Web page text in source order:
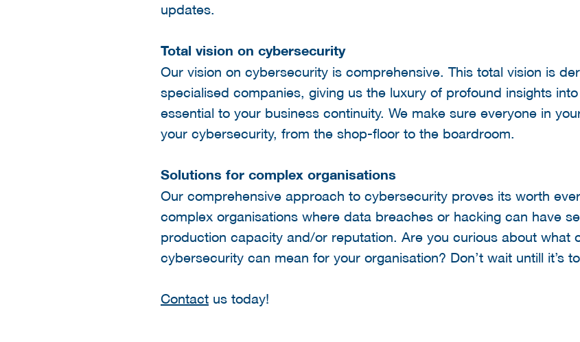
updates.
Total vision on cybersecurity
Our vision on cybersecurity is comprehensive. This total vision is
specialised companies, giving us the luxury of profound insights
essential to your business continuity. We make sure everyone in
your cybersecurity, from the shop-floor to the boardroom.
Solutions for complex organisations
Our comprehensive approach to cybersecurity proves its worth
complex organisations where data breaches or hacking can have
production capacity and/or reputation. Are you curious about what
cybersecurity can mean for your organisation? Don’t wait untill it’s
Contact us today!